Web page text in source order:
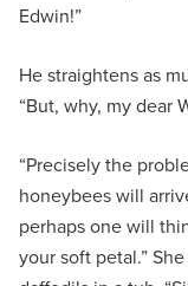
Edwin!”
He straightens as
“But, why, my dear
“Precisely the
honeybees will
perhaps one will
your soft petal.”